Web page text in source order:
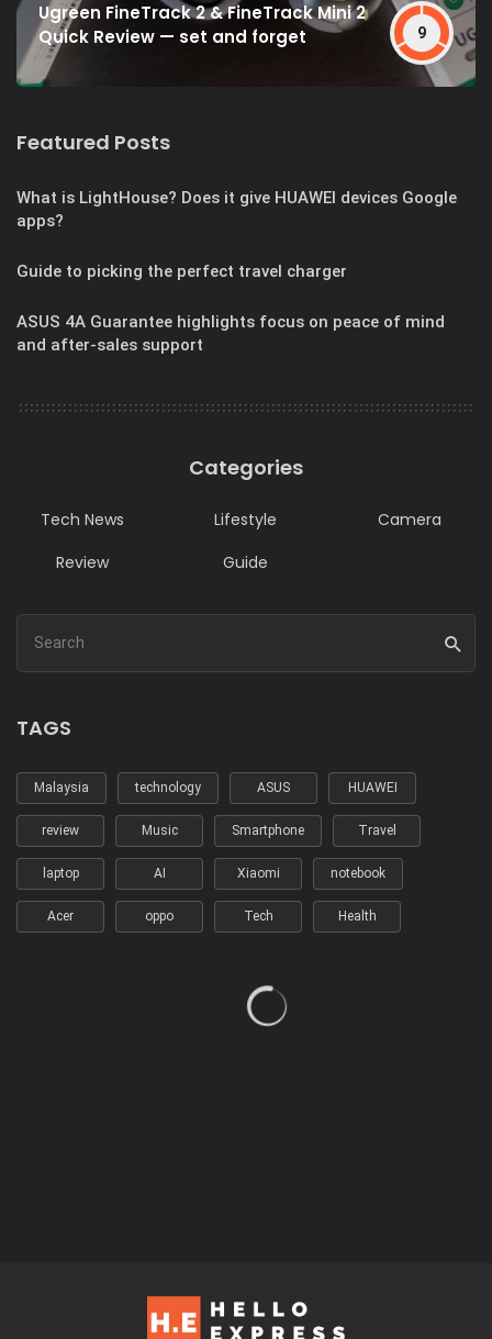
Ugreen FineTrack 2 & FineTrack Mini 2
Quick Review — set and forget
9
Featured Posts
What is LightHouse? Does it give HUAWEI devices Google
apps?
Guide to picking the perfect travel charger
ASUS 4A Guarantee highlights focus on peace of mind
and after-sales support
Categories
Tech News Lifestyle
Camera
Review
Guide
TAGS
Malaysia technology ASUS HUAWEI
review Music Smartphone Travel
laptop AI Xiaomi notebook
Acer oppo Tech Health